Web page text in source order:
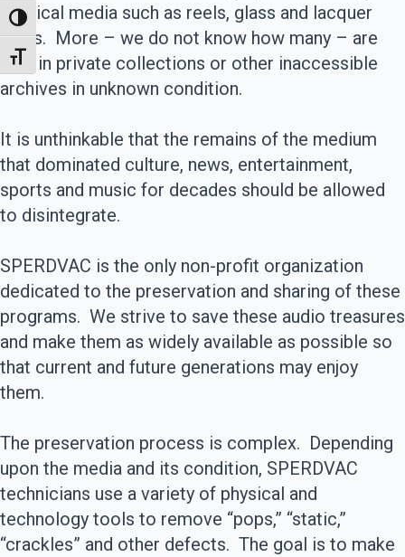
Toggle High Contrast
Toggle Font size
physical media such as reels, glass and lacquer
discs. More – we do not know how many – are
held in private collections or other inaccessible
archives in unknown condition.
It is unthinkable that the remains of the medium
that dominated culture, news, entertainment,
sports and music for decades should be allowed
to disintegrate.
SPERDVAC is the only non-profit organization
dedicated to the preservation and sharing of these
programs. We strive to save these audio treasures
and make them as widely available as possible so
that current and future generations may enjoy
them.
The preservation process is complex. Depending
upon the media and its condition, SPERDVAC
technicians use a variety of physical and
technology tools to remove “pops,” “static,”
“crackles” and other defects. The goal is to make